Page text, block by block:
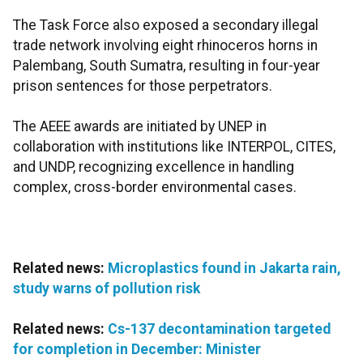
The Task Force also exposed a secondary illegal
trade network involving eight rhinoceros horns in
Palembang, South Sumatra, resulting in four-year
prison sentences for those perpetrators.
The AEEE awards are initiated by UNEP in
collaboration with institutions like INTERPOL, CITES,
and UNDP, recognizing excellence in handling
complex, cross-border environmental cases.
Related news: Microplastics found in Jakarta rain,
study warns of pollution risk
Related news: Cs-137 decontamination targeted
for completion in December: Minister